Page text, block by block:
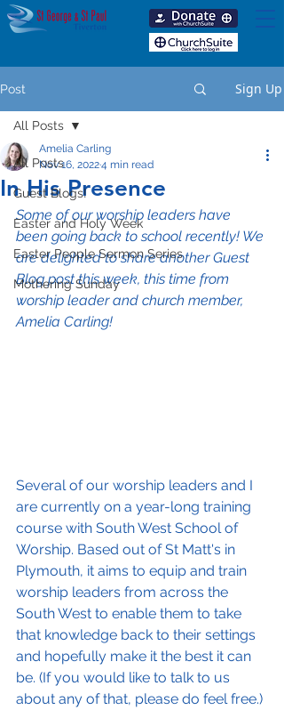
Post Sign Up
All Posts
Guest Blogs!
Easter and Holy Week
Easter People Sermon Series
Mothering Sunday
All Posts
In His Presence
Amelia Carling
Nov 16, 20224 min read
Some of our worship leaders have
been going back to school recently! We
are delighted to share another Guest
Blog post this week, this time from
worship leader and church member,
Amelia Carling!
Several of our worship leaders and I
are currently on a year-long training
course with South West School of
Worship. Based out of St Matt's in
Plymouth, it aims to equip and train
worship leaders from across the
South West to enable them to take
that knowledge back to their settings
and hopefully make it the best it can
be. (If you would like to talk to us
about any of that, please do feel free.)